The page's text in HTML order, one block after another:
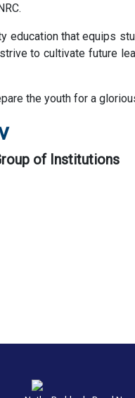
education that equips
to cultivate future
the youth for a
of Institutions